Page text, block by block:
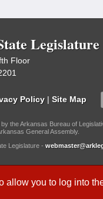
allow you to log into
Legislature
Floor
Policy | Site Map
the Arkansas Bureau of
General Assembly.
Legislature -